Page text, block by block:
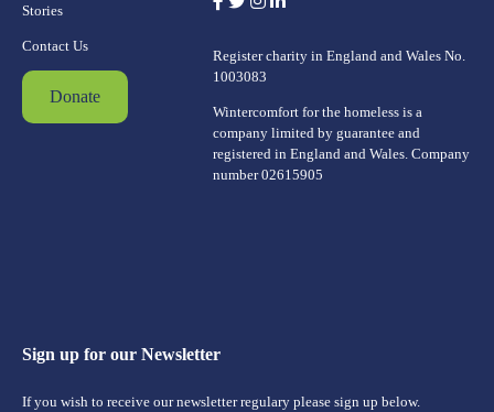
Stories
Contact Us
Donate
Register charity in England and Wales No.
1003083
Wintercomfort for the homeless is a
company limited by guarantee and
registered in England and Wales. Company
number 02615905
Sign up for our Newsletter
If you wish to receive our newsletter regulary please sign up below.